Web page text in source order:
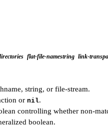
flat-file-namestring link-
string, or file-stream.
or nil.
controlling whether non-
boolean.